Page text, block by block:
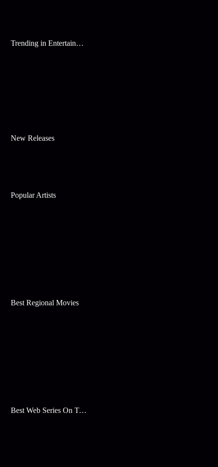
Trending in Entertainment
New Releases
Popular Artists
Best Regional Movies
Best Web Series On Tata Play Binge